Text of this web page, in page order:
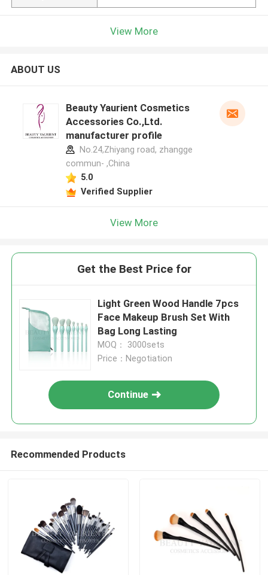
View More
ABOUT US
Beauty Yaurient Cosmetics
Accessories Co.,Ltd.
manufacturer profile
No.24,Zhiyang road, zhangge
commun- ,China
5.0
Verified Supplier
View More
Get the Best Price for
Light Green Wood Handle 7pcs
Face Makeup Brush Set With
Bag Long Lasting
MOQ： 3000sets
Price：Negotiation
Continue
Recommended Products